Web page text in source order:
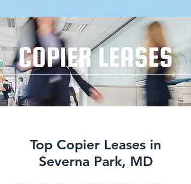
Top Copier Leases in
Severna Park, MD